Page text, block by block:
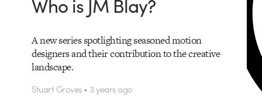
A new series spotlighting seasoned motion
designers and their contribution to the creative
landscape.
Stuart Groves • 3 years ago